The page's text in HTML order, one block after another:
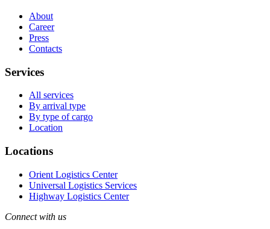
About
Career
Press
Contacts
Services
All services
By arrival type
By type of cargo
Location
Locations
Orient Logistics Center
Universal Logistics Services
Highway Logistics Center
Connect with us